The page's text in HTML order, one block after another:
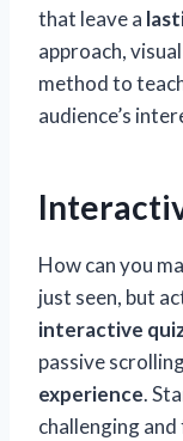
that leave a
approach,
method to
audience’s
How can you
just seen, but
interactive
passive
experience.
challenging and